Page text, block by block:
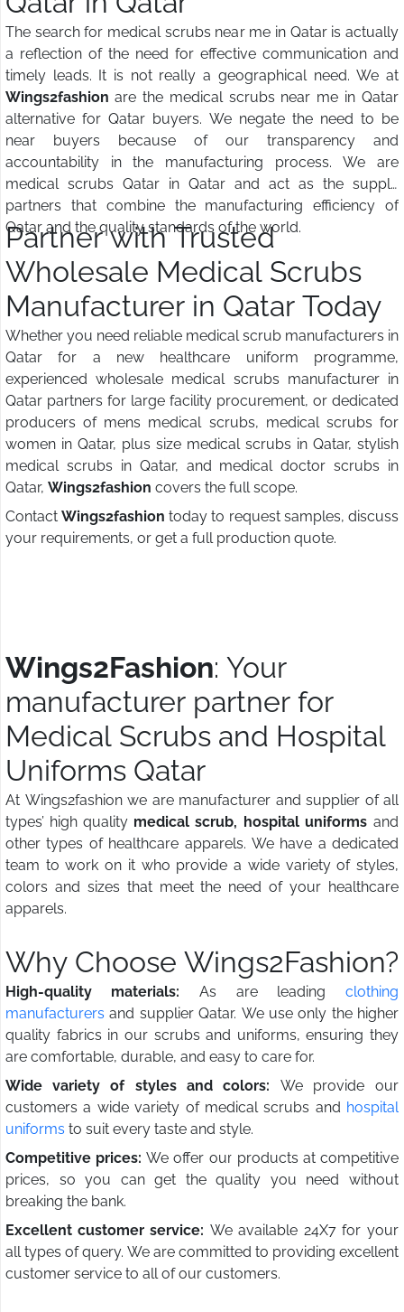
The search for medical scrubs near me in Qatar is actually
a reflection of the need for effective communication and
timely leads. It is not really a geographical need. We at
Wings2fashion are the medical scrubs near me in Qatar
alternative for Qatar buyers. We negate the need to be
near buyers because of our transparency and
accountability in the manufacturing process. We are
medical scrubs Qatar in Qatar and act as the supply
partners that combine the manufacturing efficiency of
Qatar and the quality standards of the world.
Partner with Trusted
Wholesale Medical Scrubs
Manufacturer in Qatar Today
Whether you need reliable medical scrub manufacturers in
Qatar for a new healthcare uniform programme,
experienced wholesale medical scrubs manufacturer in
Qatar partners for large facility procurement, or dedicated
producers of mens medical scrubs, medical scrubs for
women in Qatar, plus size medical scrubs in Qatar, stylish
medical scrubs in Qatar, and medical doctor scrubs in
Qatar, Wings2fashion covers the full scope.
Contact Wings2fashion today to request samples, discuss
your requirements, or get a full production quote.
Wings2Fashion: Your
manufacturer partner for
Medical Scrubs and Hospital
Uniforms Qatar
At Wings2fashion we are manufacturer and supplier of all
types’ high quality medical scrub, hospital uniforms and
other types of healthcare apparels. We have a dedicated
team to work on it who provide a wide variety of styles,
colors and sizes that meet the need of your healthcare
apparels.
Why Choose Wings2Fashion?
High-quality materials: As are leading clothing
manufacturers and supplier Qatar. We use only the higher
quality fabrics in our scrubs and uniforms, ensuring they
are comfortable, durable, and easy to care for.
Wide variety of styles and colors: We provide our
customers a wide variety of medical scrubs and hospital
uniforms to suit every taste and style.
Competitive prices: We offer our products at competitive
prices, so you can get the quality you need without
breaking the bank.
Excellent customer service: We available 24X7 for your
all types of query. We are committed to providing excellent
customer service to all of our customers.